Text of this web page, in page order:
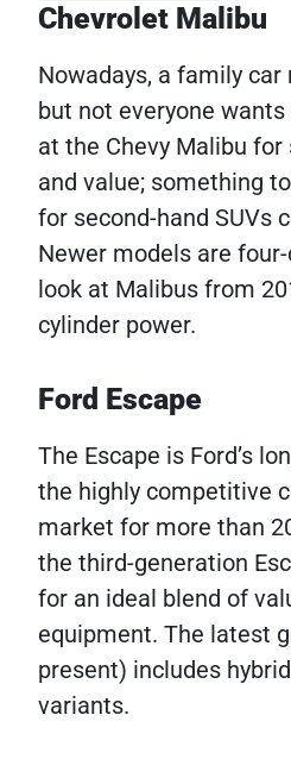
Chevrolet Malibu
Nowadays, a family car
but not everyone
at the Chevy Malibu
and value; something
for second-hand SUVs
Newer models are
look at Malibus from
cylinder power.
Ford Escape
The Escape is Ford’s
the highly competitive
market for more than
the third-generation
for an ideal blend of
equipment. The latest
present) includes
variants.